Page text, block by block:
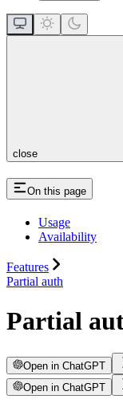
close
On this page
Usage
Availability
Features
Partial auth
Partial
Open in ChatGPT
Open in ChatGPT